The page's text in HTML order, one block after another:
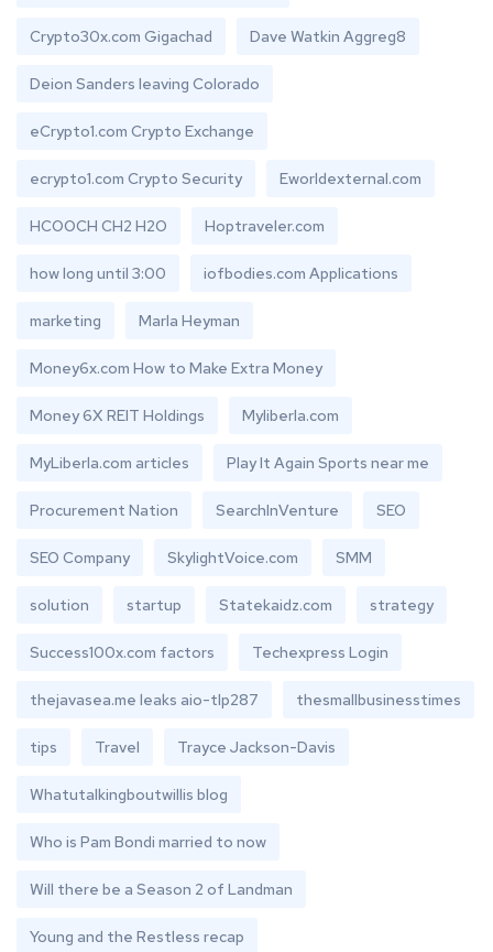
Crypto30x.com Gigachad Dave Watkin Aggreg8
Deion Sanders leaving Colorado
eCrypto1.com Crypto Exchange
ecrypto1.com Crypto Security Eworldexternal.com
HCOOCH CH2 H2O Hoptraveler.com
how long until 3:00 iofbodies.com Applications
marketing Marla Heyman
Money6x.com How to Make Extra Money
Money 6X REIT Holdings Myliberla.com
MyLiberla.com articles Play It Again Sports near me
Procurement Nation SearchInVenture SEO
SEO Company SkylightVoice.com SMM
solution startup Statekaidz.com strategy
Success100x.com factors Techexpress Login
thejavasea.me leaks aio-tlp287 thesmallbusinesstimes
tips Travel Trayce Jackson-Davis
Whatutalkingboutwillis blog
Who is Pam Bondi married to now
Will there be a Season 2 of Landman
Young and the Restless recap